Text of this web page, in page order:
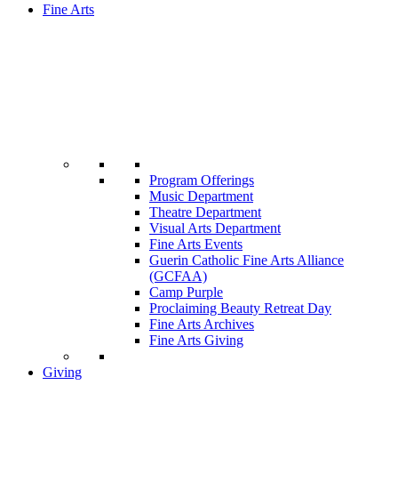
Fine Arts
Program Offerings
Music Department
Theatre Department
Visual Arts Department
Fine Arts Events
Guerin Catholic Fine Arts Alliance
(GCFAA)
Camp Purple
Proclaiming Beauty Retreat Day
Fine Arts Archives
Fine Arts Giving
Giving